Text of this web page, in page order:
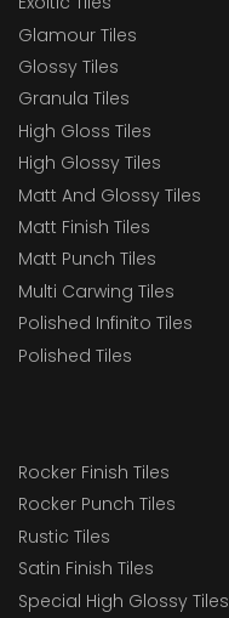
Glamour Tiles
Glossy Tiles
Granula Tiles
High Gloss Tiles
High Glossy Tiles
Matt And Glossy Tiles
Matt Finish Tiles
Matt Punch Tiles
Multi Carwing Tiles
Polished Infinito Tiles
Polished Tiles
Rocker Finish Tiles
Rocker Punch Tiles
Rustic Tiles
Satin Finish Tiles
Special High Glossy Tiles